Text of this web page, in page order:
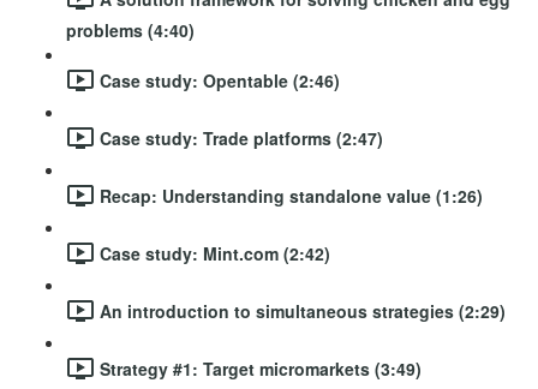
problems (4:40)
Case study: Opentable (2:46)
Case study: Trade platforms (2:47)
Recap: Understanding standalone value (1:26)
Case study: Mint.com (2:42)
An introduction to simultaneous strategies (2:29)
Strategy #1: Target micromarkets (3:49)